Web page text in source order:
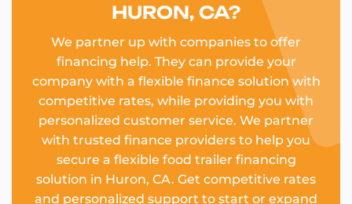
HURON, CA?
We partner up with companies to offer
financing help. They can provide your
company with a flexible finance solution with
competitive rates, while providing you with
personalized customer service. We partner
with trusted finance providers to help you
secure a flexible food trailer financing
solution in Huron, CA. Get competitive rates
and personalized support to start or expand